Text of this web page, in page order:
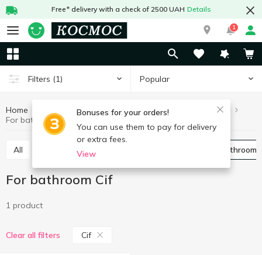
Free* delivery with a check of 2500 UAH Details
1
Filters (1) Popular
Bonuses for your orders!
You can use them to pay for delivery
or extra fees.
View
Home Chemicals Cleaning products
For bathroom
For bathroom Cif
All For bathroom
For bathroom Cif
1 product
Clear all filters Cif